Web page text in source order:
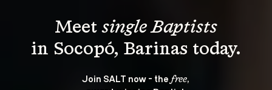
Meet single Baptists
Join SALT now - the free,